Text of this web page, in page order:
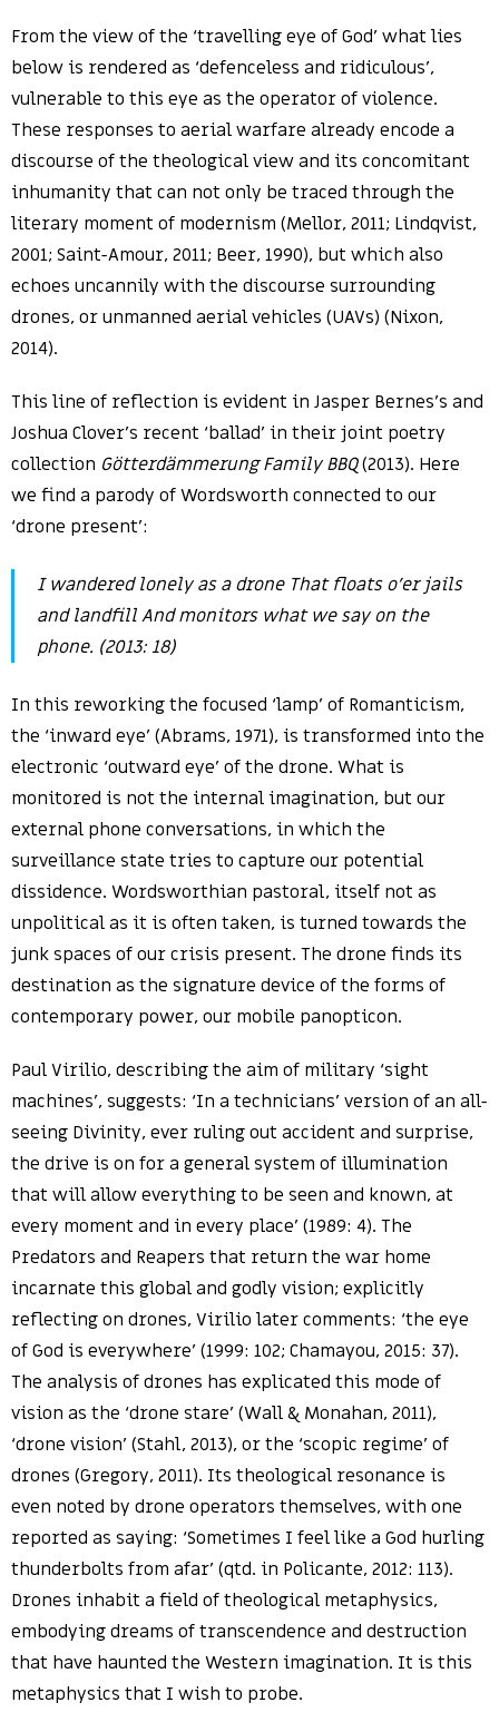
From the view of the ‘travelling eye of God’ what lies
below is rendered as ‘defenceless and ridiculous’,
vulnerable to this eye as the operator of violence.
These responses to aerial warfare already encode a
discourse of the theological view and its concomitant
inhumanity that can not only be traced through the
literary moment of modernism (Mellor, 2011; Lindqvist,
2001; Saint-Amour, 2011; Beer, 1990), but which also
echoes uncannily with the discourse surrounding
drones, or unmanned aerial vehicles (UAVs) (Nixon,
2014).
This line of reflection is evident in Jasper Bernes’s and
Joshua Clover’s recent ‘ballad’ in their joint poetry
collection Götterdämmerung Family BBQ(2013). Here
we find a parody of Wordsworth connected to our
‘drone present’:
I wandered lonely as a drone That floats o’er jails
and landfill And monitors what we say on the
phone. (2013: 18)
In this reworking the focused ‘lamp’ of Romanticism,
the ‘inward eye’ (Abrams, 1971), is transformed into the
electronic ‘outward eye’ of the drone. What is
monitored is not the internal imagination, but our
external phone conversations, in which the
surveillance state tries to capture our potential
dissidence. Wordsworthian pastoral, itself not as
unpolitical as it is often taken, is turned towards the
junk spaces of our crisis present. The drone finds its
destination as the signature device of the forms of
contemporary power, our mobile panopticon.
Paul Virilio, describing the aim of military ‘sight
machines’, suggests: ‘In a technicians’ version of an all-
seeing Divinity, ever ruling out accident and surprise,
the drive is on for a general system of illumination
that will allow everything to be seen and known, at
every moment and in every place’ (1989: 4). The
Predators and Reapers that return the war home
incarnate this global and godly vision; explicitly
reflecting on drones, Virilio later comments: ‘the eye
of God is everywhere’ (1999: 102; Chamayou, 2015: 37).
The analysis of drones has explicated this mode of
vision as the ‘drone stare’ (Wall & Monahan, 2011),
‘drone vision’ (Stahl, 2013), or the ‘scopic regime’ of
drones (Gregory, 2011). Its theological resonance is
even noted by drone operators themselves, with one
reported as saying: ‘Sometimes I feel like a God hurling
thunderbolts from afar’ (qtd. in Policante, 2012: 113).
Drones inhabit a field of theological metaphysics,
embodying dreams of transcendence and destruction
that have haunted the Western imagination. It is this
metaphysics that I wish to probe.